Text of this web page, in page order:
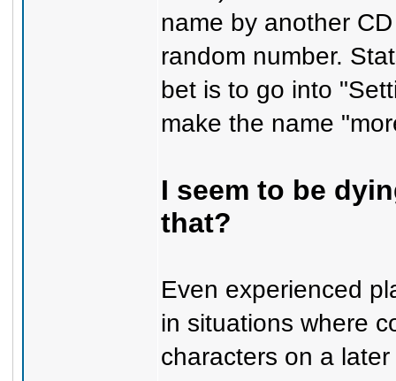
name by another
random number.
bet is to go into
make the name
I seem to be
that?
Even experienced
in situations where
characters on a